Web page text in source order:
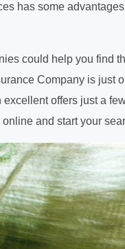
has some
could help you find
Company is just
offers just a
and start your